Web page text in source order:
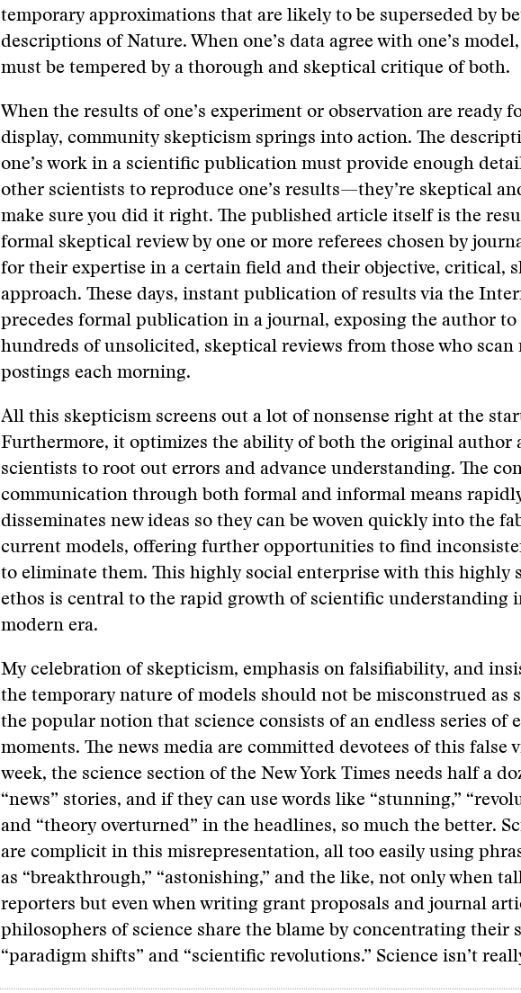
temporary approximations that are likely to be superseded by
descriptions of Nature. When one’s data agree with one’s
must be tempered by a thorough and skeptical critique of both.
When the results of one’s experiment or observation are ready
display, community skepticism springs into action. The
one’s work in a scientific publication must provide enough
other scientists to reproduce one’s results—they’re skeptical
make sure you did it right. The published article itself is the
formal skeptical review by one or more referees chosen by
for their expertise in a certain field and their objective, critical,
approach. These days, instant publication of results via the
precedes formal publication in a journal, exposing the author to
hundreds of unsolicited, skeptical reviews from those who scan
postings each morning.
All this skepticism screens out a lot of nonsense right at the
Furthermore, it optimizes the ability of both the original author
scientists to root out errors and advance understanding. The
communication through both formal and informal means
disseminates new ideas so they can be woven quickly into the
current models, offering further opportunities to find
to eliminate them. This highly social enterprise with this highly
ethos is central to the rapid growth of scientific understanding
modern era.
My celebration of skepticism, emphasis on falsifiability, and
the temporary nature of models should not be misconstrued as
the popular notion that science consists of an endless series of
moments. The news media are committed devotees of this false
week, the science section of the New York Times needs half a
“news” stories, and if they can use words like “stunning,”
and “theory overturned” in the headlines, so much the better.
are complicit in this misrepresentation, all too easily using
as “breakthrough,” “astonishing,” and the like, not only when
reporters but even when writing grant proposals and journal
philosophers of science share the blame by concentrating their
“paradigm shifts” and “scientific revolutions.” Science isn’t